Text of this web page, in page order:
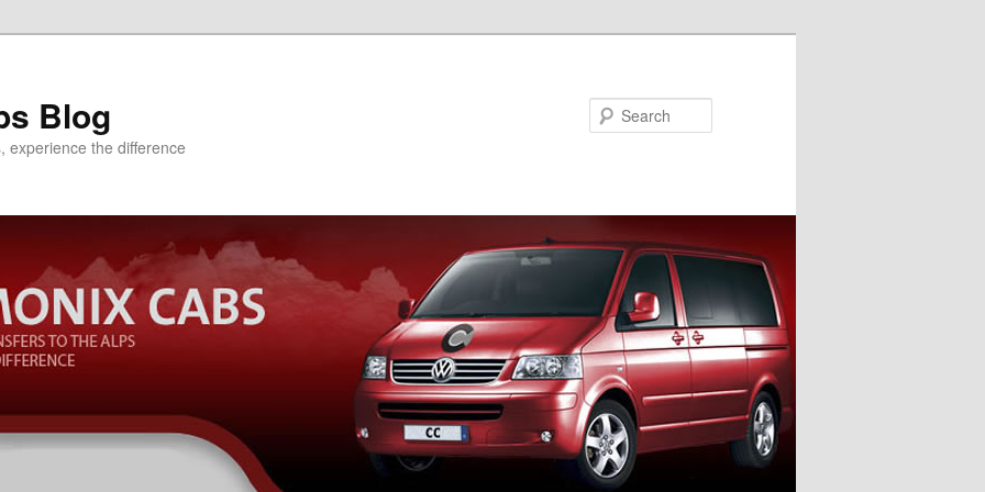
Blog
experience the difference